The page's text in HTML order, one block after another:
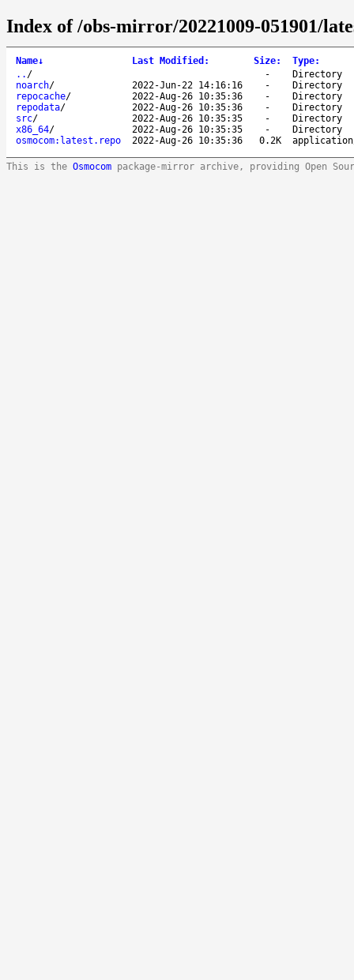
Index of /obs-mirror/20221009-051901/
Name↓ Last Modified : Size: Type:
.. / -
Directory
noarch/ 2022-Jun-22 14:16:16 -
Directory
repocache/ 2022-Aug-26 10:35:36 -
Directory
repodata/ 2022-Aug-26 10:35:36 -
Directory
src/ 2022-Aug-26 10:35:35 -
Directory
x86_64/ 2022-Aug-26 10:35:35 -
Directory
osmocom:latest.repo
2022-Aug-26 10:35:36 0.2K
This is the Osmocom package-mirror archive, providing Open